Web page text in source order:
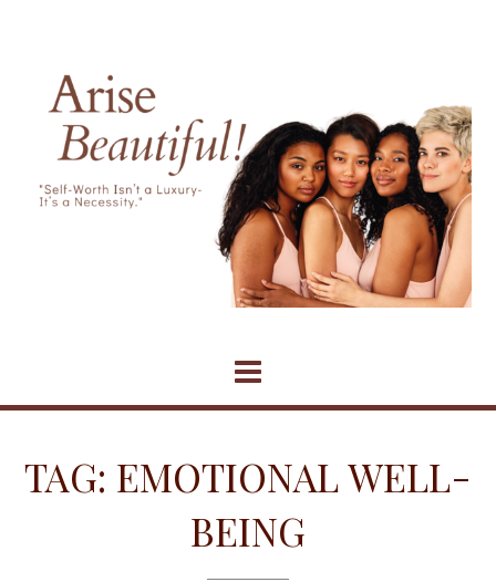
TAG: EMOTIONAL WELL-
BEING